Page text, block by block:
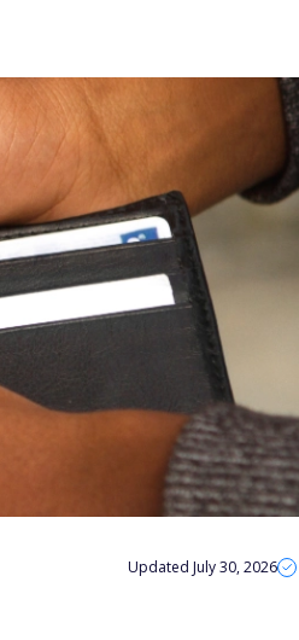
Updated July 30, 2026